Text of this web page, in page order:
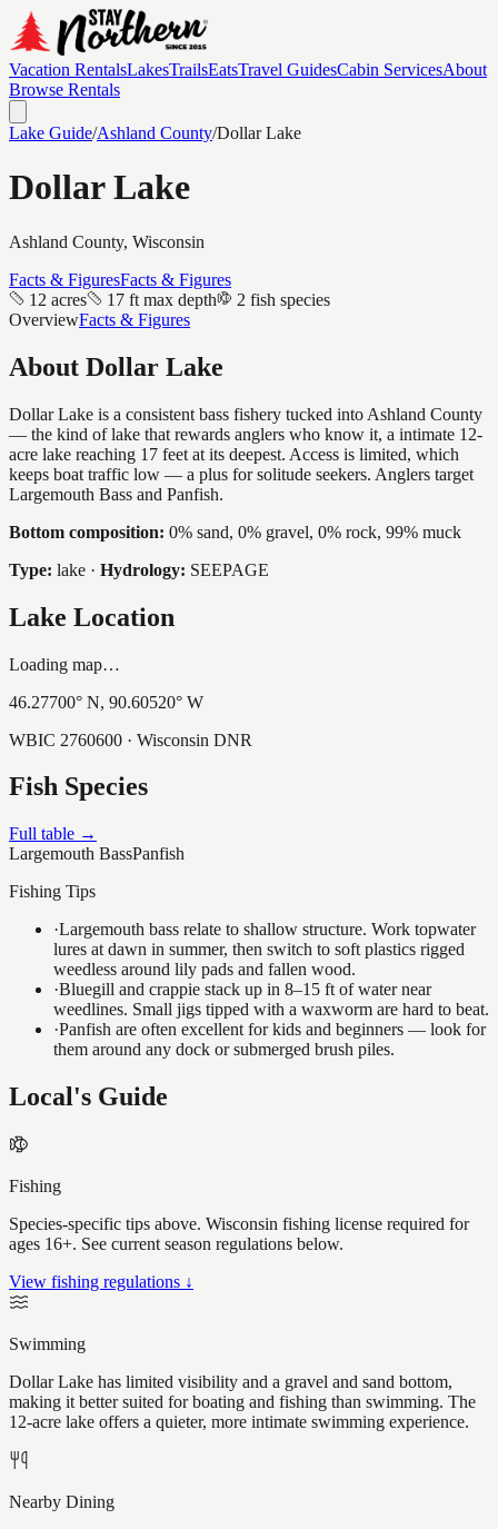
Vacation RentalsLakesTrailsEatsTravel GuidesCabin ServicesAbout
Browse Rentals
Lake Guide/Ashland County/Dollar Lake
Dollar Lake
Ashland County, Wisconsin
Facts & FiguresFacts & Figures
12 acres
17 ft max depth
2 fish species
OverviewFacts & Figures
About Dollar Lake
Dollar Lake is a consistent bass fishery tucked into Ashland County
— the kind of lake that rewards anglers who know it, a intimate 12-
acre lake reaching 17 feet at its deepest. Access is limited, which
keeps boat traffic low — a plus for solitude seekers. Anglers target
Largemouth Bass and Panfish.
Bottom composition: 0% sand, 0% gravel, 0% rock, 99% muck
Type: lake · Hydrology: SEEPAGE
Lake Location
Loading map…
46.27700° N, 90.60520° W
WBIC 2760600 · Wisconsin DNR
Fish Species
Full table →
Largemouth BassPanfish
Fishing Tips
·Largemouth bass relate to shallow structure. Work topwater
lures at dawn in summer, then switch to soft plastics rigged
weedless around lily pads and fallen wood.
·Bluegill and crappie stack up in 8–15 ft of water near
weedlines. Small jigs tipped with a waxworm are hard to beat.
·Panfish are often excellent for kids and beginners — look for
them around any dock or submerged brush piles.
Local's Guide
Fishing
Species-specific tips above. Wisconsin fishing license required for
ages 16+. See current season regulations below.
View fishing regulations ↓
Swimming
Dollar Lake has limited visibility and a gravel and sand bottom,
making it better suited for boating and fishing than swimming. The
12-acre lake offers a quieter, more intimate swimming experience.
Nearby Dining